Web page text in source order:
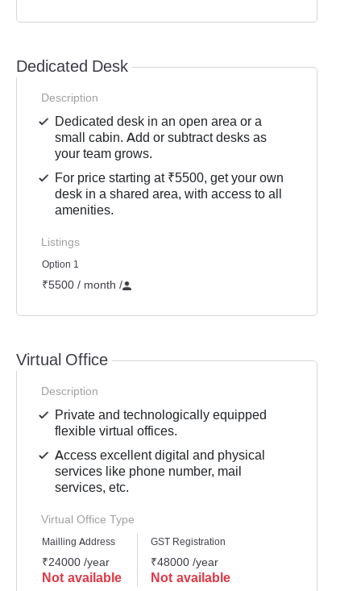
Dedicated Desk
Description
Dedicated desk in an open area or a
small cabin. Add or subtract desks as
your team grows.
For price starting at ₹5500, get your own
desk in a shared area, with access to all
amenities.
Listings
Option 1
₹5500 / month /
Virtual Office
Description
Private and technologically equipped
flexible virtual offices.
Access excellent digital and physical
services like phone number, mail
services, etc.
Virtual Office Type
Mailling Address
₹24000 /year
Not available
GST Registration
₹48000 /year
Not available